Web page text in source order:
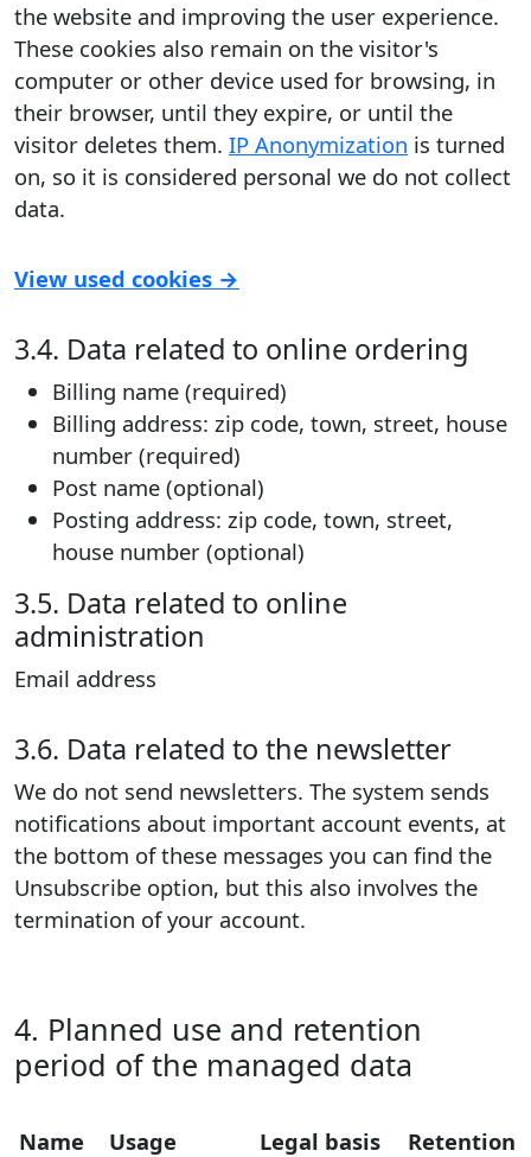
the website and improving the user experience.
These cookies also remain on the visitor's
computer or other device used for browsing, in
their browser, until they expire, or until the
visitor deletes them. IP Anonymization is turned
on, so it is considered personal we do not collect
data.
View used cookies →
3.4. Data related to online ordering
Billing name (required)
Billing address: zip code, town, street, house
number (required)
Post name (optional)
Posting address: zip code, town, street,
house number (optional)
3.5. Data related to online
administration
Email address
3.6. Data related to the newsletter
We do not send newsletters. The system sends
notifications about important account events, at
the bottom of these messages you can find the
Unsubscribe option, but this also involves the
termination of your account.
4. Planned use and retention
period of the managed data
Name
Usage Legal basis
Retention